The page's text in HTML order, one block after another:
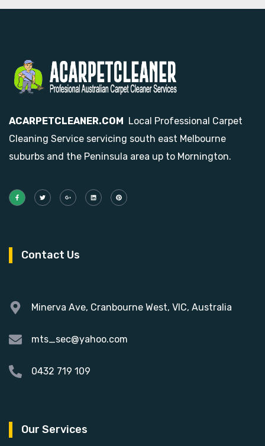
ACARPETCLEANER.COM Local Professional Carpet
Cleaning Service servicing south east Melbourne
suburbs and the Peninsula area up to Mornington.
Contact Us
Minerva Ave, Cranbourne West, VIC, Australia
mts_sec@yahoo.com
0432 719 109
Our Services